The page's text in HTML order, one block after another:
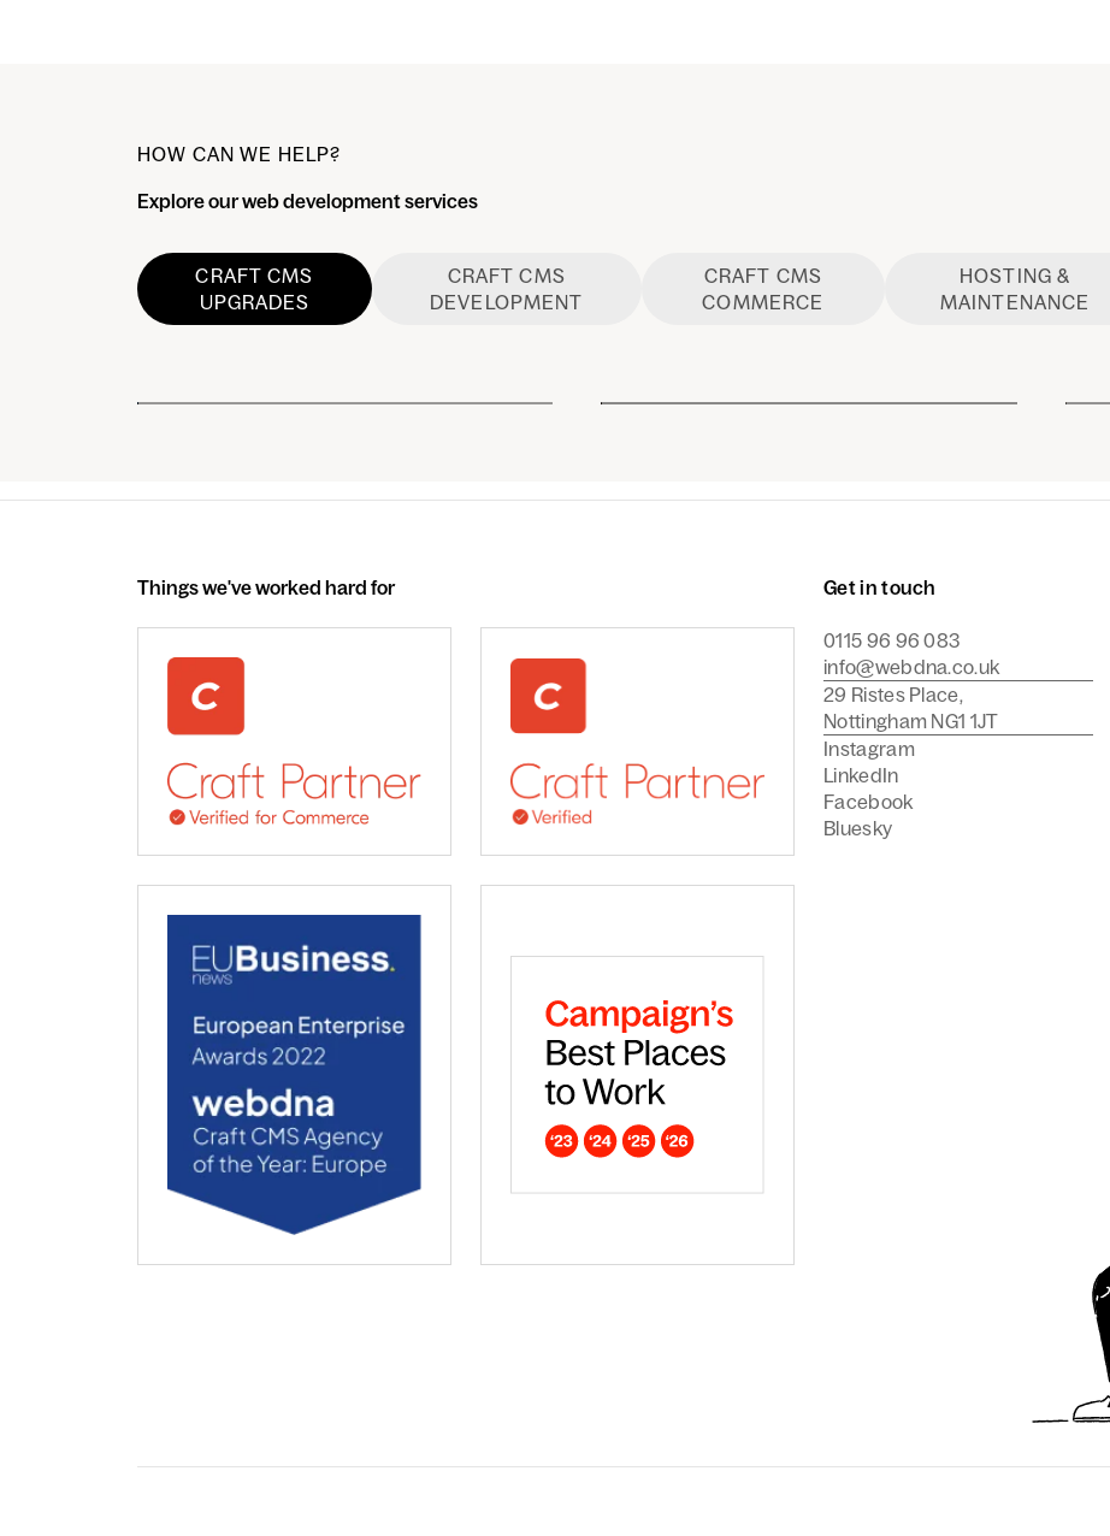
HOW CAN WE HELP?
Explore our web development services
CRAFT CMS
UPGRADES
CRAFT CMS
DEVELOPMENT
CRAFT CMS
COMMERCE
HOSTING &
MAINTENANCE
Craft CMS Upgrades
Things we've worked hard for Get in touch
0115 96 96 083
info@webdna.co.uk
29 Ristes Place,
Nottingham NG1 1JT
Instagram
LinkedIn
Facebook
Bluesky